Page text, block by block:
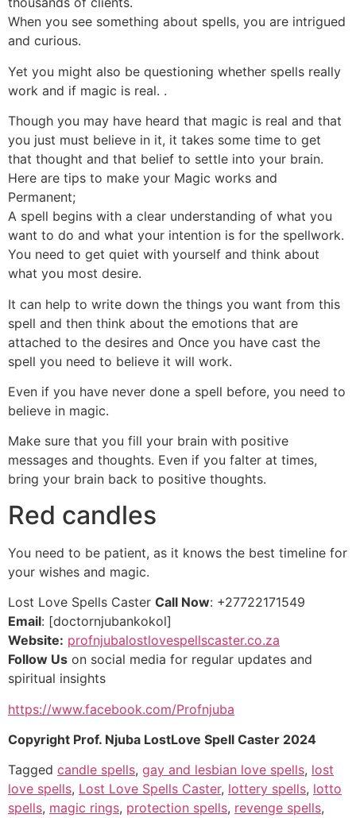
When you see something about spells, you are intrigued
and curious.
Yet you might also be questioning whether spells really
work and if magic is real. .
Though you may have heard that magic is real and that
you just must believe in it, it takes some time to get
that thought and that belief to settle into your brain.
Here are tips to make your Magic works and
Permanent;
A spell begins with a clear understanding of what you
want to do and what your intention is for the spellwork.
You need to get quiet with yourself and think about
what you most desire.
It can help to write down the things you want from this
spell and then think about the emotions that are
attached to the desires and Once you have cast the
spell you need to believe it will work.
Even if you have never done a spell before, you need to
believe in magic.
Make sure that you fill your brain with positive
messages and thoughts. Even if you falter at times,
bring your brain back to positive thoughts.
Red candles
You need to be patient, as it knows the best timeline for
your wishes and magic.
Lost Love Spells Caster Call Now: +27722171549
Email: [doctornjubankokol]
Website: profnjubalostlovespellscaster.co.za
Follow Us on social media for regular updates and
spiritual insights
https://www.facebook.com/Profnjuba
Copyright Prof. Njuba LostLove Spell Caster 2024
Tagged candle spells, gay and lesbian love spells, lost
love spells, Lost Love Spells Caster, lottery spells, lotto
spells, magic rings, protection spells, revenge spells,